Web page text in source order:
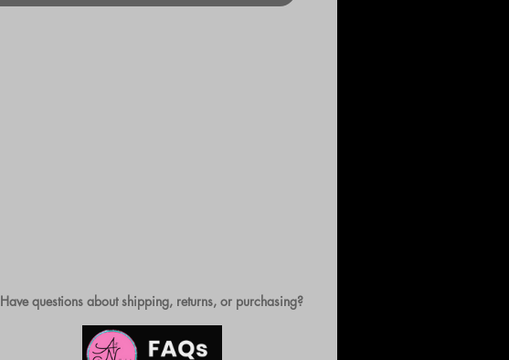
Have questions about shipping, returns, or purchasing?